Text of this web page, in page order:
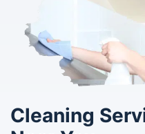
Cleaning